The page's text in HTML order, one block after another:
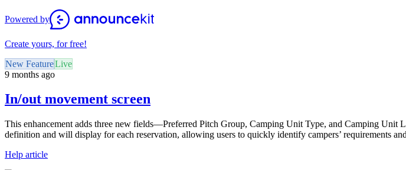
Powered by
Create yours, for free!
New FeatureLive
9 months ago
In/out movement screen
This enhancement adds three new fields—Preferred Pitch Group, Camping Unit Type, and Camping
definition and will display for each reservation, allowing users to quickly identify campers’ requirements
Help article